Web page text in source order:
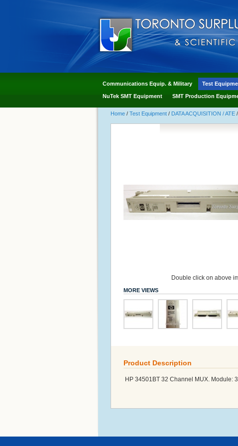
Communications Equip. & Military Test
NuTek SMT Equipment SMT Production
Home / Test Equipment / DATA ACQUISITION / ATE /
Double click on above
MORE VIEWS
Product Description
HP 34501BT 32 Channel MUX. Module: